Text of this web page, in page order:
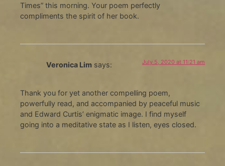
Times” this morning. Your poem perfectly
compliments the spirit of her book.
Veronica Lim says: July 5, 2020 at 11:21 am
Thank you for yet another compelling poem,
powerfully read, and accompanied by peaceful music
and Edward Curtis’ enigmatic image. I find myself
going into a meditative state as I listen, eyes closed.